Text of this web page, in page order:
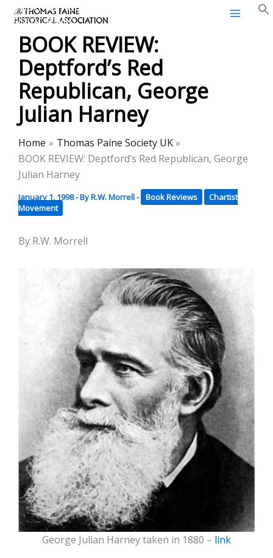
Skip
content
Thomas Paine Historical
Association
BOOK REVIEW:
Deptford’s Red
Republican, George
Julian Harney
Home
Thomas Paine Society UK
BOOK REVIEW: Deptford’s Red Republican, George
Julian Harney
January 1, 1998- ByR.W. Morrell- Book Reviews
Chartist
Movement
By R.W. Morrell
George Julian Harney taken in 1880 – link